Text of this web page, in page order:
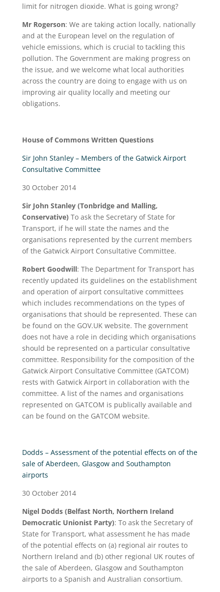
limit for nitrogen dioxide. What is going wrong?
Mr Rogerson: We are taking action locally, nationally
and at the European level on the regulation of
vehicle emissions, which is crucial to tackling this
pollution. The Government are making progress on
the issue, and we welcome what local authorities
across the country are doing to engage with us on
improving air quality locally and meeting our
obligations.
House of Commons Written Questions
Sir John Stanley – Members of the Gatwick Airport
Consultative Committee
30 October 2014
Sir John Stanley (Tonbridge and Malling,
Conservative) To ask the Secretary of State for
Transport, if he will state the names and the
organisations represented by the current members
of the Gatwick Airport Consultative Committee.
Robert Goodwill: The Department for Transport has
recently updated its guidelines on the establishment
and operation of airport consultative committees
which includes recommendations on the types of
organisations that should be represented. These can
be found on the GOV.UK website. The government
does not have a role in deciding which organisations
should be represented on a particular consultative
committee. Responsibility for the composition of the
Gatwick Airport Consultative Committee (GATCOM)
rests with Gatwick Airport in collaboration with the
committee. A list of the names and organisations
represented on GATCOM is publically available and
can be found on the GATCOM website.
Dodds – Assessment of the potential effects on of the
sale of Aberdeen, Glasgow and Southampton
airports
30 October 2014
Nigel Dodds (Belfast North, Northern Ireland
Democratic Unionist Party): To ask the Secretary of
State for Transport, what assessment he has made
of the potential effects on (a) regional air routes to
Northern Ireland and (b) other regional UK routes of
the sale of Aberdeen, Glasgow and Southampton
airports to a Spanish and Australian consortium.